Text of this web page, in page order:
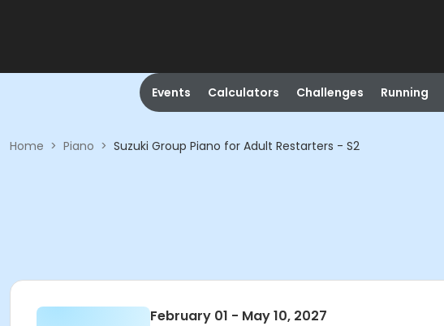
Events Calculators Challenges Running
Home > Piano > Suzuki Group Piano for Adult Restarters - S2
February 01 - May 10, 2027